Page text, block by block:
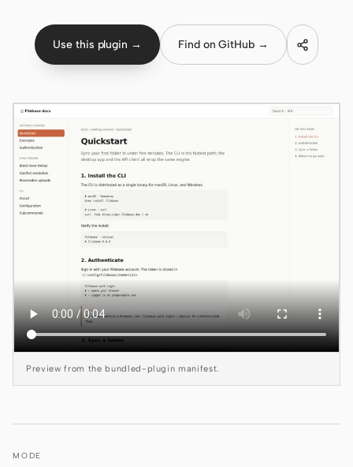
AGENT
Codex
Claude Code
OpenCode
Gemini CLI
GitHub Copilot CLI
Qwen Code
Grok Build
Kimi CLI
DeepSeek TUI
Use this plugin → Find on GitHub →
Preview from the bundled-plugin manifest.
MODE